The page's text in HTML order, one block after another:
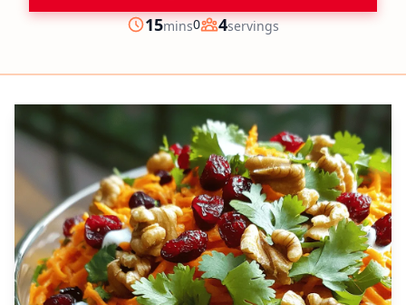
Prep
15minutes
mins0
Servings
4servings